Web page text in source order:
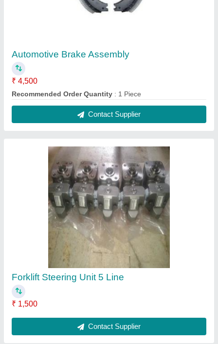
Automotive Brake Assembly
₹ 4,500
Recommended Order Quantity : 1 Piece
Contact Supplier
Forklift Steering Unit 5 Line
₹ 1,500
Contact Supplier